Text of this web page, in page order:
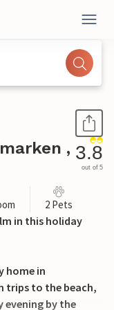
, 3.8
out of 5
2 Pets
in this holiday
home in
trips to the beach,
evening by the